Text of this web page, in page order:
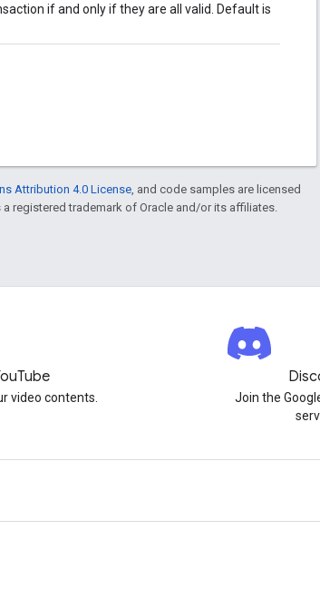
if and only if they are all valid. Default is
Attribution 4.0 License , and code samples are licensed
a registered trademark of Oracle and/or its affiliates.
video contents.
Join the